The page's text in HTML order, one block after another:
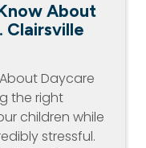
About
Clairsville
Daycare
the right
children while
stressful.